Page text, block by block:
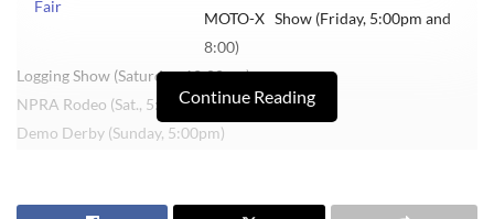
MOTO-X Show (Friday, 5:00pm and
8:00)
Logging Show (Saturday, 12:00pm)
NPRA Rodeo (Sat., 5:00pm and Sun., 12:00pm)
Demo Derby (Sunday, 5:00pm)
and Brady raised a lamb. I can still see them walking their animals
Continue Reading